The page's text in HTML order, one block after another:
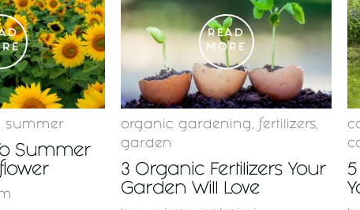
, summer
Summer
READ
MORE
organic gardening , fertilizers,
garden
3 Organic Fertilizers Your
Garden Will Love
5